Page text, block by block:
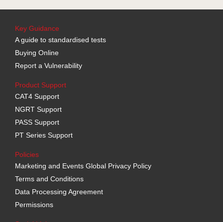
Key Guidance
A guide to standardised tests
Buying Online
Report a Vulnerability
Product Support
CAT4 Support
NGRT Support
PASS Support
PT Series Support
Policies
Marketing and Events Global Privacy Policy
Terms and Conditions
Data Processing Agreement
Permissions